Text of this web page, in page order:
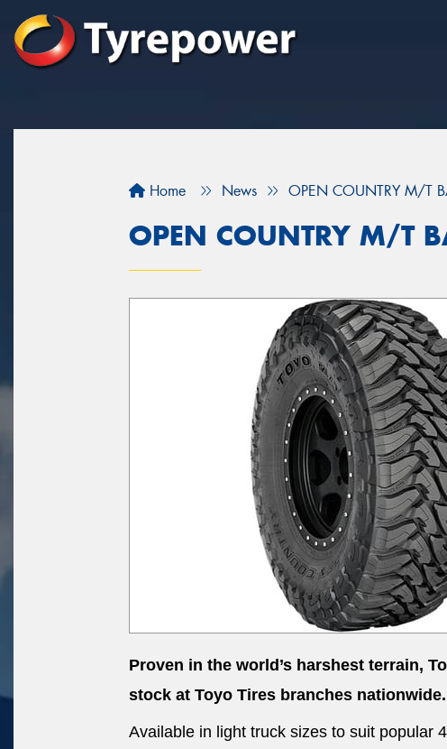
Home News OPEN COUNTRY M/T
OPEN COUNTRY M/T
Proven in the world’s harshest terrain,
stock at Toyo Tires branches nationwide.
Available in light truck sizes to suit popular